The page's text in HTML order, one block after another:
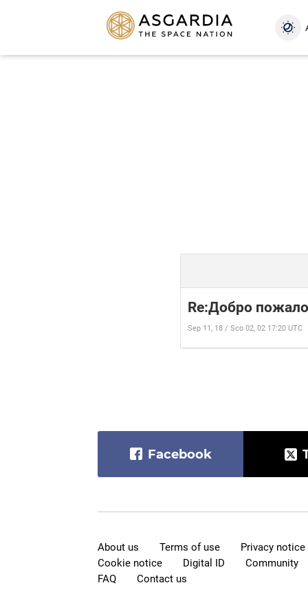
Re:Добро
Sep 11, 18 / Sco 02, 02 17:20 UTC
Facebook
About us Terms of use
Privacy notice
Cookie notice
Digital ID
Community
FAQ
Contact us